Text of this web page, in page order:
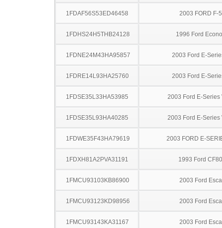
1FDAF56S53ED46458 2003 FORD F-
1FDHS24H5THB24128 1996 Ford
1FDNE24M43HA95857 2003 Ford E-
1FDRE14L93HA25760 2003 Ford E-
1FDSE35L33HA53985 2003 Ford E-Series
1FDSE35L93HA40285 2003 Ford E-Series
1FDWE35F43HA79619 2003 FORD E-
1FDXH81A2PVA31191 1993 Ford
1FMCU93103KB86900 2003 Ford
1FMCU93123KD98956 2003 Ford
1FMCU93143KA31167 2003 Ford